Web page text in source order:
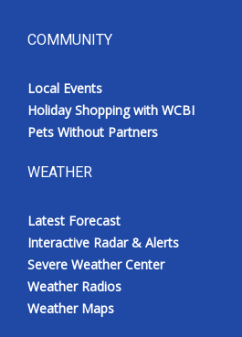
COMMUNITY
Local Events
Holiday Shopping with WCBI
Pets Without Partners
WEATHER
Latest Forecast
Interactive Radar & Alerts
Severe Weather Center
Weather Radios
Weather Maps